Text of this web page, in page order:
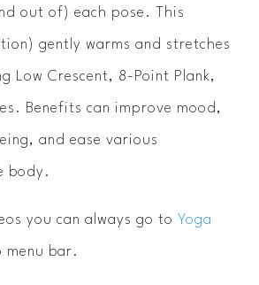
out of) each pose. This
gently warms and stretches
Low Crescent, 8-Point Plank,
Benefits can improve mood,
and ease various
body.
you can always go to Yoga
menu bar.